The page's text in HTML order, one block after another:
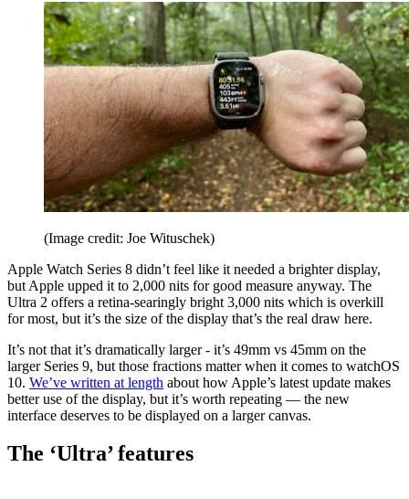
(Image credit: Joe Wituschek)
Apple Watch Series 8 didn’t feel like it needed a brighter display,
but Apple upped it to 2,000 nits for good measure anyway. The
Ultra 2 offers a retina-searingly bright 3,000 nits which is overkill
for most, but it’s the size of the display that’s the real draw here.
It’s not that it’s dramatically larger - it’s 49mm vs 45mm on the
larger Series 9, but those fractions matter when it comes to watchOS
10. We’ve written at length about how Apple’s latest update makes
better use of the display, but it’s worth repeating — the new
interface deserves to be displayed on a larger canvas.
The ‘Ultra’ features